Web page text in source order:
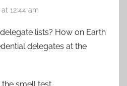
12:44 am
delegate lists? How on Earth
delegates at the